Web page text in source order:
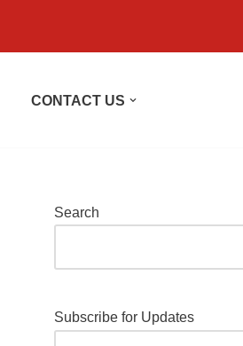
CONTACT US
Search
Subscribe for Updates